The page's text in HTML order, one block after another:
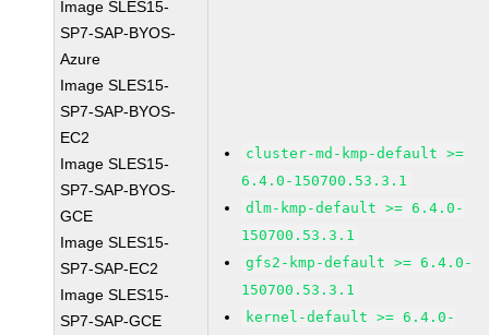
Image SLES15-
SP7-SAP-BYOS-
Azure
Image SLES15-
SP7-SAP-BYOS-
EC2
Image SLES15-
SP7-SAP-BYOS-
GCE
Image SLES15-
SP7-SAP-EC2
Image SLES15-
SP7-SAP-GCE
cluster-md-kmp-default >=
6.4.0-150700.53.3.1
dlm-kmp-default >= 6.4.0-
150700.53.3.1
gfs2-kmp-default >= 6.4.0-
150700.53.3.1
kernel-default >= 6.4.0-